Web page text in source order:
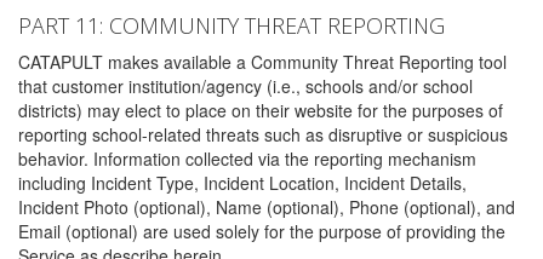
PART 11: COMMUNITY THREAT REPORTING
CATAPULT makes available a Community Threat Reporting tool
that customer institution/agency (i.e., schools and/or school
districts) may elect to place on their website for the purposes of
reporting school-related threats such as disruptive or suspicious
behavior. Information collected via the reporting mechanism
including Incident Type, Incident Location, Incident Details,
Incident Photo (optional), Name (optional), Phone (optional), and
Email (optional) are used solely for the purpose of providing the